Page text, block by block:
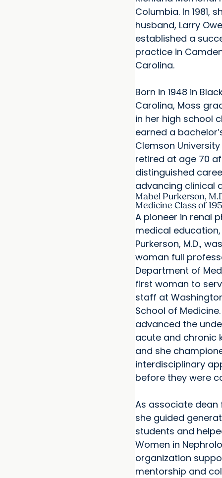
Columbia. In 1981,
husband, Larry
established a
practice in
Carolina.
Born in 1948 in
Carolina, Moss
in her high school
earned a
Clemson University
retired at age 70
distinguished
advancing clinical
Mabel Purkerson,
Medicine Class of
A pioneer in renal
medical
Purkerson, M.D.,
woman full
Department of
first woman to
staff at
School of
advanced the
acute and chronic
and she
interdisciplinary
before they were
As associate dean
she guided
students and
Women in
organization
mentorship and